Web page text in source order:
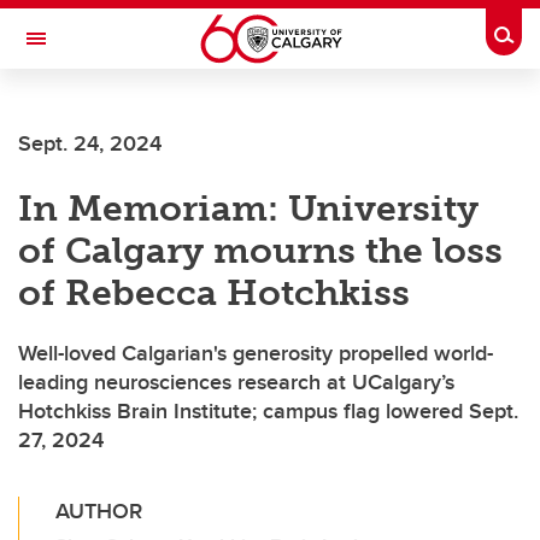
Skip to main content
Toggle Navigation
Sept. 24, 2024
In Memoriam: University
of Calgary mourns the loss
of Rebecca Hotchkiss
Well-loved Calgarian's generosity propelled world-
leading neurosciences research at UCalgary’s
Hotchkiss Brain Institute; campus flag lowered Sept.
27, 2024
AUTHOR